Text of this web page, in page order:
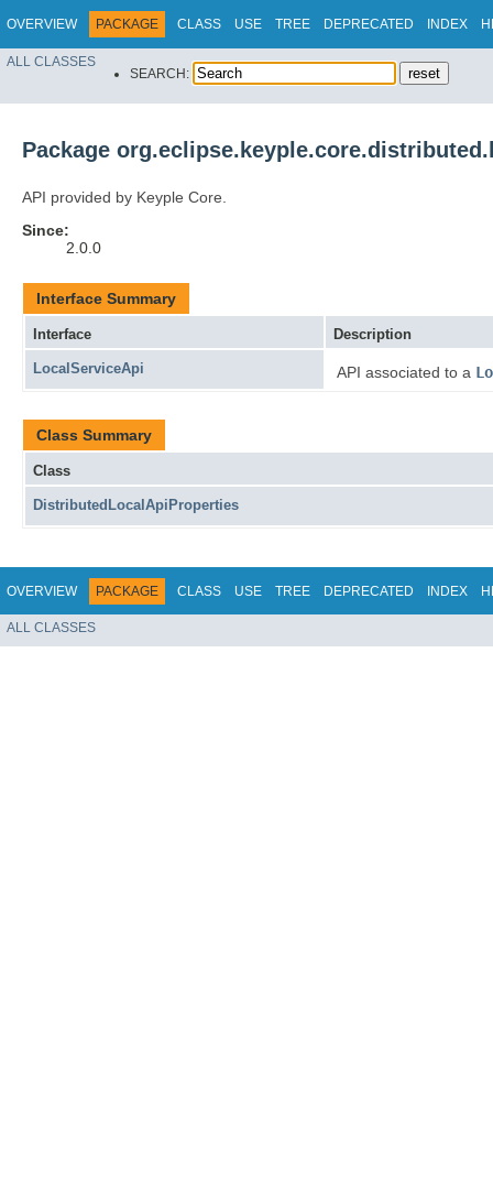
OVERVIEW PACKAGE CLASS USE TREE DEPRECATED INDEX
ALL CLASSES
SEARCH:
Package
API provided by Keyple Core.
Since:
2.0.0
Interface Summary
Interface Description
LocalServiceApi API associated to a
Class Summary
Class
DistributedLocalApiProperties
OVERVIEW PACKAGE CLASS USE TREE DEPRECATED INDEX
ALL CLASSES